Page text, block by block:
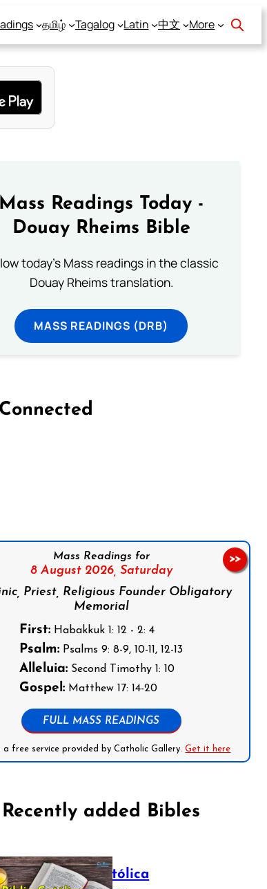
தமிழ் Tagalog Latin 中文 More
Mass Readings Today -
Douay Rheims Bible
today's Mass readings in the classic
Douay Rheims translation.
MASS READINGS (DRB)
Mass Readings for
8 August 2026, Saturday
Priest, Religious Founder Obligatory
Memorial
First: Habakkuk 1: 12 - 2: 4
Psalm: Psalms 9: 8-9, 10-11, 12-13
Alleluia: Second Timothy 1: 10
Gospel: Matthew 17: 14-20
FULL MASS READINGS
a free service provided by Catholic Gallery.Get it here
>>
Recently added Bibles
Bíblia Católica